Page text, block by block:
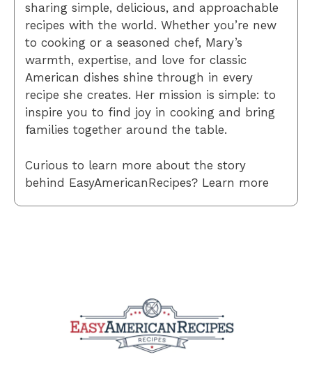
sharing simple, delicious, and approachable
recipes with the world. Whether you’re new
to cooking or a seasoned chef, Mary’s
warmth, expertise, and love for classic
American dishes shine through in every
recipe she creates. Her mission is simple: to
inspire you to find joy in cooking and bring
families together around the table.
Curious to learn more about the story
behind EasyAmericanRecipes? Learn more